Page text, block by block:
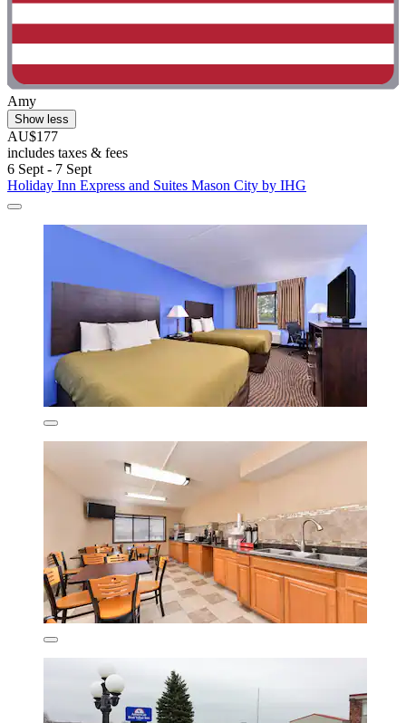
Amy
Show less
AU$177
includes taxes & fees
6 Sept - 7 Sept
Holiday Inn Express and Suites Mason City by IHG